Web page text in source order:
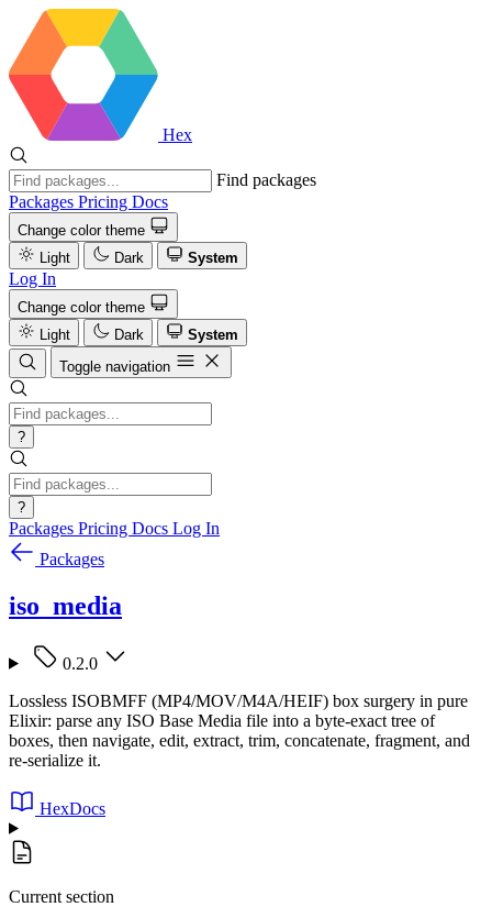
Hex
Find packages
Packages Pricing Docs
Change color theme
Light
Dark System
Log In
Change color theme
Light
Dark
System
Toggle navigation
?
?
Packages Pricing Docs Log In
Packages
iso_media
0.2.0
Lossless ISOBMFF (MP4/MOV/M4A/HEIF) box surgery in pure
Elixir: parse any ISO Base Media file into a byte-exact tree of
boxes, then navigate, edit, extract, trim, concatenate, fragment, and
re-serialize it.
HexDocs
Current section